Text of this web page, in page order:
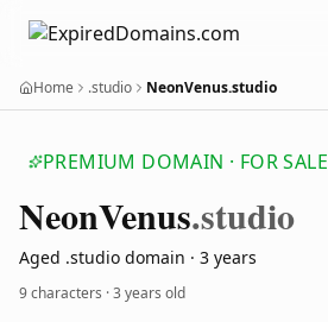
Home .studio NeonVenus.studio
PREMIUM DOMAIN · FOR SALE
NeonVenus.studio
Aged .studio domain · 3 years
9 characters ·3 years old